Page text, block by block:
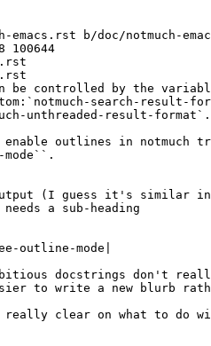
b/doc/notmuch-
100644
can be controlled by the
search-result-
unthreaded-result-format`.
outlines in notmuch
(I guess it's similar
a sub-heading
outline-mode|
docstrings don't
to write a new blurb
clear on what to do